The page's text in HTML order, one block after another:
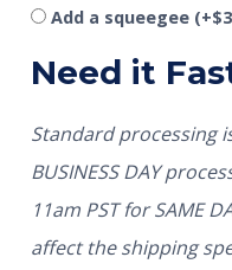
Add a squeegee (+$
Need it
Standard processing
BUSINESS DAY
11am PST for SAME
affect the shipping